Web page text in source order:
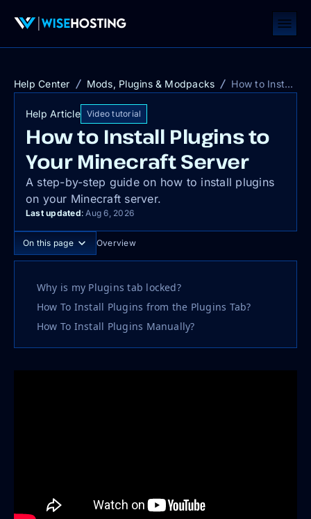
Help Center Mods, Plugins & Modpacks How to Install Plugins to Your Minecraft Server
Help Article Video tutorial
How to Install Plugins to
Your Minecraft Server
A step-by-step guide on how to install plugins
on your Minecraft server.
Last updated: Aug 6, 2026
On this page Overview
Why is my Plugins tab locked?
How To Install Plugins from the Plugins Tab?
How To Install Plugins Manually?